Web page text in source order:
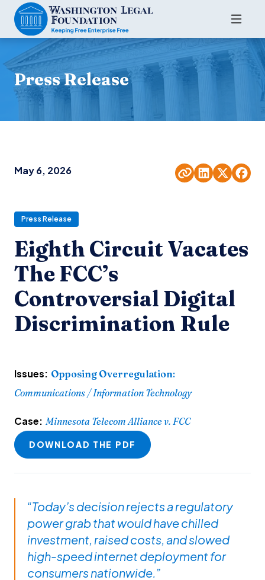
Press Release
May 6, 2026
Press Release
Eighth Circuit Vacates
The FCC’s
Controversial Digital
Discrimination Rule
Issues: Opposing Overregulation:
Communications / Information Technology
Case: Minnesota Telecom Alliance v. FCC
DOWNLOAD THE PDF
“Today’s decision rejects a regulatory
power grab that would have chilled
investment, raised costs, and slowed
high-speed internet deployment for
consumers nationwide.”